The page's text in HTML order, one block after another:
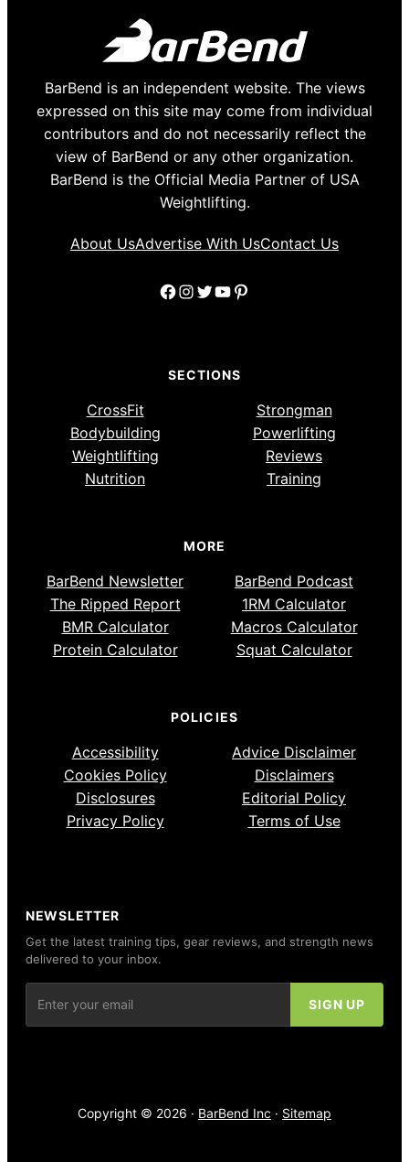
BarBend is an independent website. The views
expressed on this site may come from individual
contributors and do not necessarily reflect the
view of BarBend or any other organization.
BarBend is the Official Media Partner of USA
Weightlifting.
About UsAdvertise With UsContact Us
Facebook
Instagram
Twitter
YouTube
Pinterest
SECTIONS
CrossFit
Strongman
Bodybuilding
Powerlifting
Weightlifting
Reviews
Nutrition
Training
MORE
BarBend Newsletter
BarBend Podcast
The Ripped Report
1RM Calculator
BMR Calculator
Macros Calculator
Protein Calculator
Squat Calculator
POLICIES
Accessibility
Advice Disclaimer
Cookies Policy
Disclaimers
Disclosures
Editorial Policy
Privacy Policy
Terms of Use
NEWSLETTER
Get the latest training tips, gear reviews, and strength news
delivered to your inbox.
Copyright © 2026 · BarBend Inc · Sitemap